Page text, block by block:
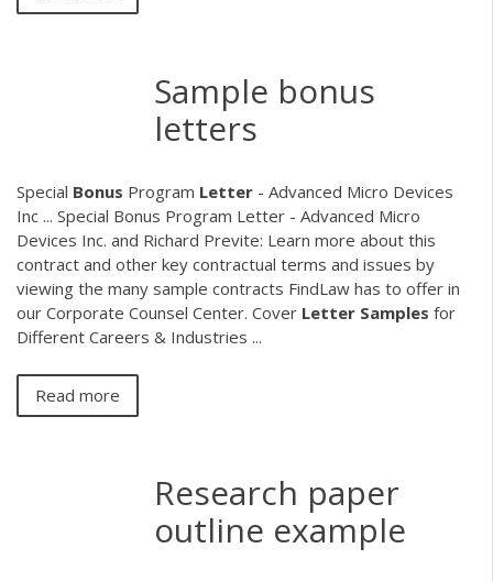
Sample bonus
letters
Special Bonus Program Letter - Advanced Micro Devices
Inc ... Special Bonus Program Letter - Advanced Micro
Devices Inc. and Richard Previte: Learn more about this
contract and other key contractual terms and issues by
viewing the many sample contracts FindLaw has to offer in
our Corporate Counsel Center. Cover Letter Samples for
Different Careers & Industries ...
Read more
Research paper
outline example